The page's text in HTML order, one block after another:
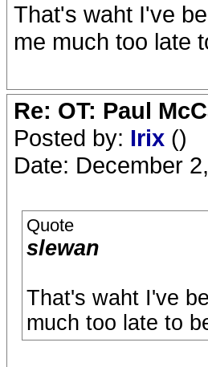
That's waht I've
me much too late
Re: OT: Paul
Posted by: Irix ()
Date: December
Quote
slewan
That's waht I've
much too late to